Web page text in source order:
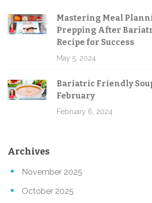
Mastering Meal
Prepping After
Recipe for Success
May 5, 2024
Bariatric Friendly
February
February 6, 2024
Archives
November 2025
October 2025